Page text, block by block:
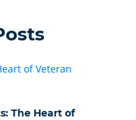
The Heart of